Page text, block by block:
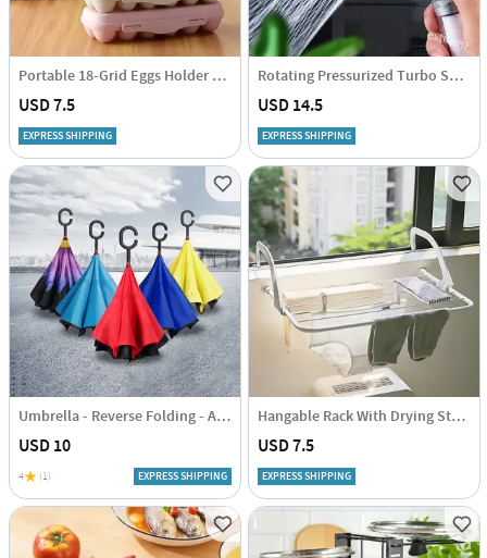
Portable 18-Grid Eggs Holder Tray - Assorted - Single Piece
USD 7.5
EXPRESS SHIPPING
Rotating Pressurized Turbo Shower Head - Assorted - Single Piece
USD 14.5
EXPRESS SHIPPING
Umbrella - Reverse Folding - Assorted - Single Piece
USD 10
4 (1) EXPRESS SHIPPING
Hangable Rack With Drying Stand - Compact - Single Piece
USD 7.5
EXPRESS SHIPPING